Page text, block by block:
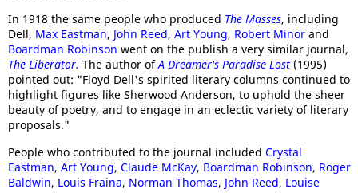
In 1918 the same people who produced The Masses, including
Dell, Max Eastman, John Reed, Art Young, Robert Minor and
Boardman Robinson went on the publish a very similar journal,
The Liberator. The author ofA Dreamer's Paradise Lost (1995)
pointed out: "Floyd Dell's spirited literary columns continued to
highlight figures like Sherwood Anderson, to uphold the sheer
beauty of poetry, and to engage in an eclectic variety of literary
proposals."
People who contributed to the journal included Crystal
Eastman, Art Young, Claude McKay, Boardman Robinson, Roger
Baldwin, Louis Fraina, Norman Thomas, John Reed, Louise